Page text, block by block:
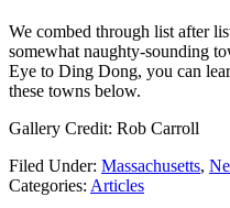
We combed through list after
somewhat naughty-sounding
Eye to Ding Dong, you can
these towns below.
Gallery Credit: Rob Carroll
Filed Under: Massachusetts,
Categories: Articles